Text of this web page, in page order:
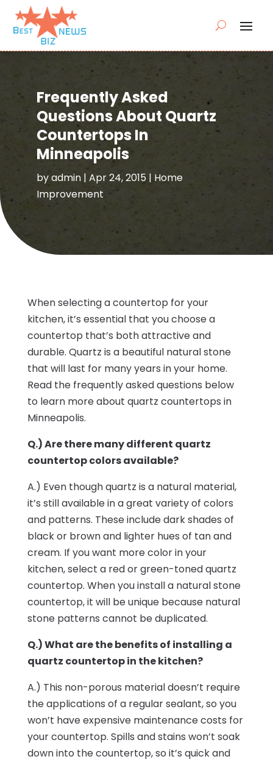
Frequently Asked
Questions About Quartz
Countertops In
Minneapolis
byadmin| Apr 24, 2015| Home
Improvement
When selecting a countertop for your
kitchen, it’s essential that you choose a
countertop that’s both attractive and
durable. Quartz is a beautiful natural stone
that will last for many years in your home.
Read the frequently asked questions below
to learn more about quartz countertops in
Minneapolis.
Q.) Are there many different quartz
countertop colors available?
A.) Even though quartz is a natural material,
it’s still available in a great variety of colors
and patterns. These include dark shades of
black or brown and lighter hues of tan and
cream. If you want more color in your
kitchen, select a red or green-toned quartz
countertop. When you install a natural stone
countertop, it will be unique because natural
stone patterns cannot be duplicated.
Q.) What are the benefits of installing a
quartz countertop in the kitchen?
A.) This non-porous material doesn’t require
the applications of a regular sealant, so you
won’t have expensive maintenance costs for
your countertop. Spills and stains won’t soak
down into the countertop, so it’s quick and